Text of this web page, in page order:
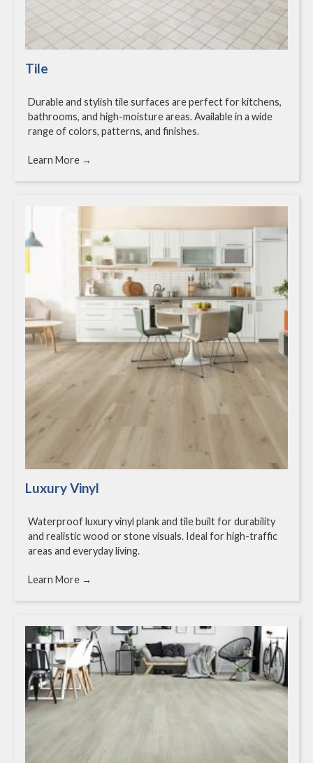
Tile
Durable and stylish tile surfaces are perfect for kitchens,
bathrooms, and high-moisture areas. Available in a wide
range of colors, patterns, and finishes.
Learn More →
Luxury Vinyl
Waterproof luxury vinyl plank and tile built for durability
and realistic wood or stone visuals. Ideal for high-traffic
areas and everyday living.
Learn More →